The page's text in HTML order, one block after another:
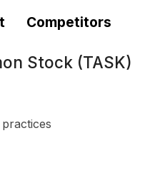
Competitors
Stock (TASK)